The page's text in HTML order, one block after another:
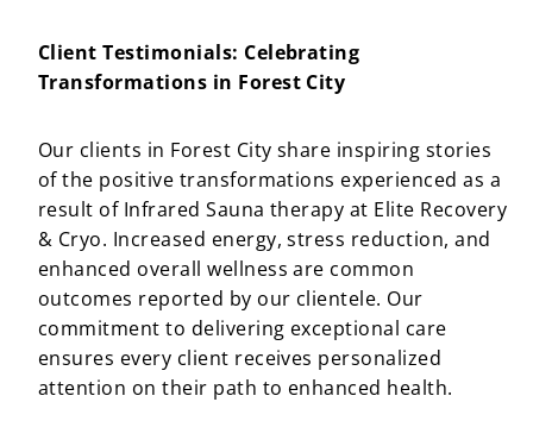
Client Testimonials: Celebrating
Transformations in Forest City
Our clients in Forest City share inspiring stories
of the positive transformations experienced as a
result of Infrared Sauna therapy at Elite Recovery
& Cryo. Increased energy, stress reduction, and
enhanced overall wellness are common
outcomes reported by our clientele. Our
commitment to delivering exceptional care
ensures every client receives personalized
attention on their path to enhanced health.